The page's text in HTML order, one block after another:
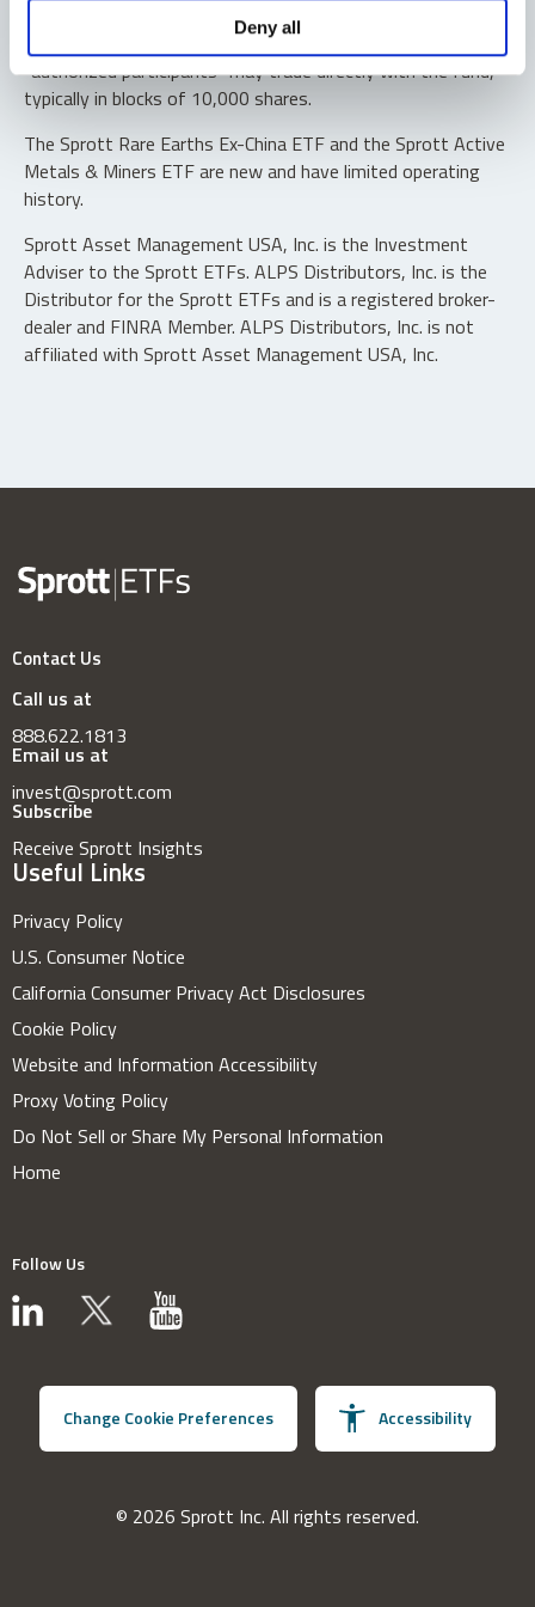
Deny all
Shares are not individually redeemable. Investors buy and
sell shares of the funds on a secondary market. Only
“authorized participants” may trade directly with the fund,
typically in blocks of 10,000 shares.
The Sprott Rare Earths Ex-China ETF and the Sprott Active
Metals & Miners ETF are new and have limited operating
history.
Sprott Asset Management USA, Inc. is the Investment
Adviser to the Sprott ETFs. ALPS Distributors, Inc. is the
Distributor for the Sprott ETFs and is a registered broker-
dealer and FINRA Member. ALPS Distributors, Inc. is not
affiliated with Sprott Asset Management USA, Inc.
Contact Us
Call us at
888.622.1813
Email us at
invest@sprott.com
Subscribe
Receive Sprott Insights
Useful Links
Privacy Policy
U.S. Consumer Notice
California Consumer Privacy Act Disclosures
Cookie Policy
Website and Information Accessibility
Proxy Voting Policy
Do Not Sell or Share My Personal Information
Home
Follow Us
Change Cookie Preferences Accessibility
© 2026 Sprott Inc. All rights reserved.